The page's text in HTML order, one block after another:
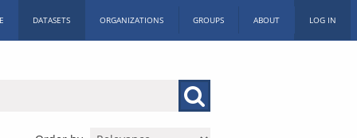
DATASETS ORGANIZATIONS GROUPS ABOUT LOG IN